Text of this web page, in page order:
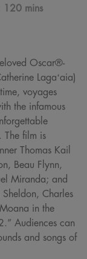
120 mins
Oscar®-
Lagaʻaia)
voyages
the infamous
The film is
Thomas Kail
Beau Flynn,
Miranda; and
Charles
in the
Audiences can
and songs of